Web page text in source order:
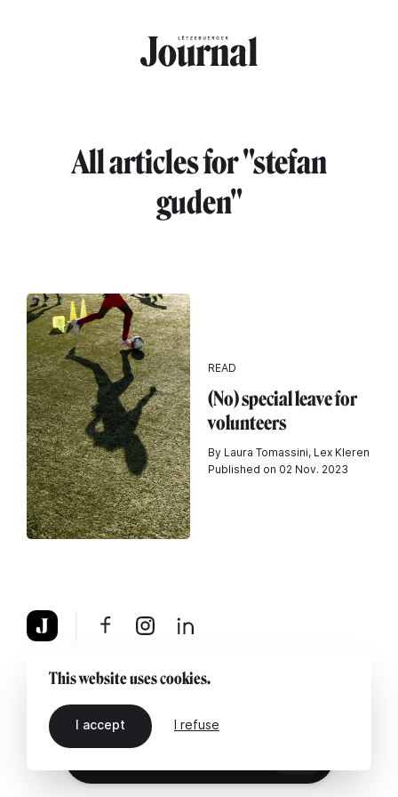
All articles for "stefan
guden"
READ
(No) special leave for
volunteers
By Laura Tomassini, Lex Kleren
Published on 02 Nov. 2023
About Legal notice Contact us
This website uses cookies.
I accept I refuse